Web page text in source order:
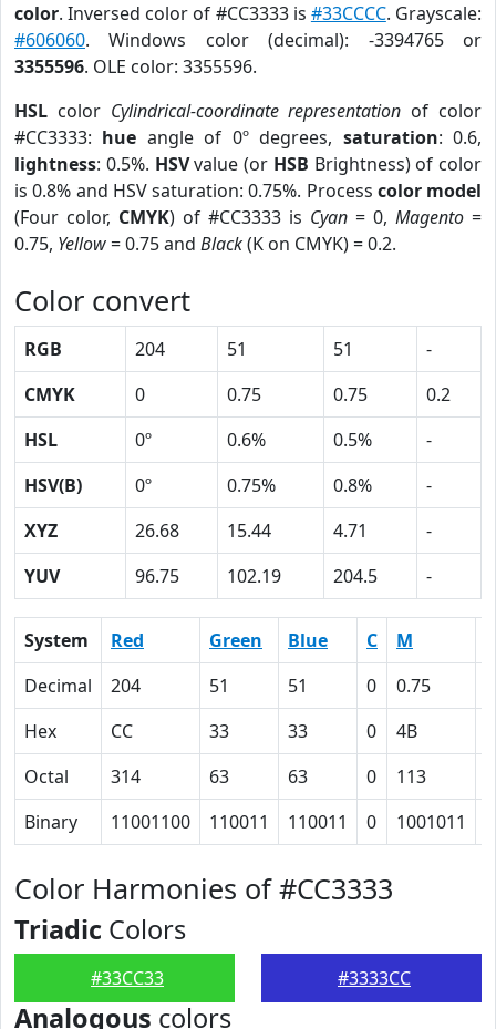
color. Inversed color of #CC3333 is #33CCCC. Grayscale:
#606060. Windows color (decimal): -3394765 or
3355596. OLE color: 3355596.
HSL color Cylindrical-coordinate representation of color
#CC3333: hue angle of 0º degrees, saturation: 0.6,
lightness: 0.5%. HSVvalue (or HSB Brightness) of color
is 0.8% and HSV saturation: 0.75%. Process color model
(Four color, CMYK) of #CC3333 is Cyan = 0, Magento =
0.75, Yellow= 0.75 and Black(K on CMYK) = 0.2.
Color convert
RGB 204 51 51
-
CMYK
0 0.75 0.75
0.2
HSL
0º 0.6% 0.5%
-
HSV(B)
0º 0.75% 0.8%
-
XYZ
26.68 15.44 4.71
-
YUV
96.75 102.19 204.5 -
System Red Green Blue C M
Decimal
204 51 51 0 0.75
Hex
CC 33 33 0 4B
Octal
314 63 63 0 113
Binary
11001100 110011 110011 0 1001011
Color Harmonies of #CC3333
Triadic Colors
#33CC33 #3333CC
Analogous colors